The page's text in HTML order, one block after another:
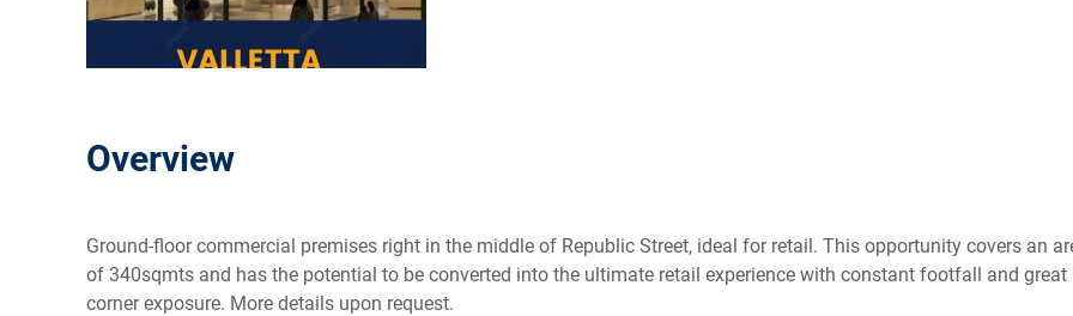
Overview
Ground-floor commercial premises right in the middle of Republic Street, ideal for retail. This opportunity covers an
of 340sqmts and has the potential to be converted into the ultimate retail experience with constant footfall and great
corner exposure. More details upon request.